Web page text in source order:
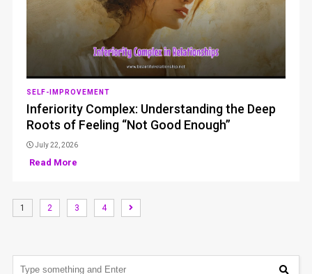
SELF-IMPROVEMENT
Inferiority Complex: Understanding the Deep
Roots of Feeling “Not Good Enough”
July 22, 2026
Read More
1 2 3 4